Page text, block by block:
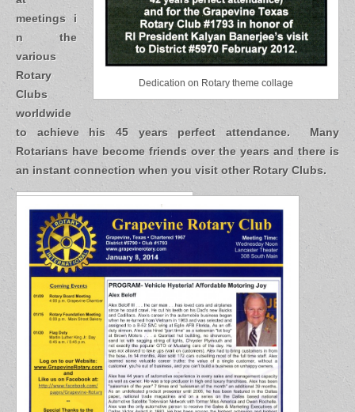
Dedication on Rotary theme collage
meetings i
n the
various
Rotary
Clubs
worldwide
to achieve his 45 years perfect attendance. Many
Rotarians have become friends over the years and there is
an instant connection when you visit other Rotary Clubs.